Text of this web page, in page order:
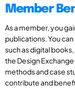
Member
As a member, you
publications. You
such as digital
the Design
methods and case
contribute and